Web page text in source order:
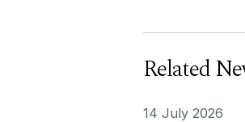
Related
14 July 2026